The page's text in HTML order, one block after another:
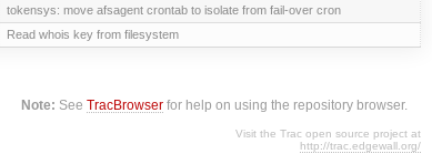
tokensys: move afsagent crontab to isolate from fail-over cron
Read whois key from filesystem
Note: SeeTracBrowser for help on using the repository browser.
Visit the Trac open source project at
http://trac.edgewall.org/